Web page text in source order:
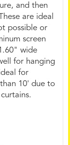
and then
are ideal
possible or
screen
wide
for hanging
for
10' due to